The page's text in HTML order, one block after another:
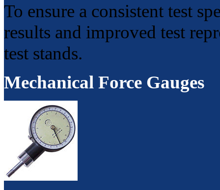
To ensure a consistent test
results and improved test
test stands.
Mechanical Force Gauges